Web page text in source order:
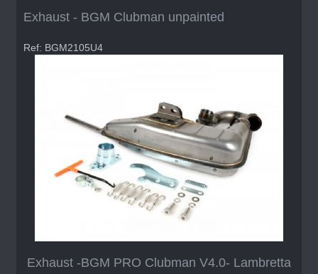
Exhaust - BGM Clubman unpainted
Ref: BGM2105U4
Exhaust -BGM PRO Clubman V4.0- Lambretta